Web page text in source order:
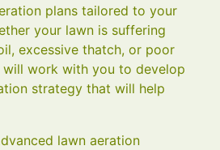
plans tailored to your
your lawn is suffering
excessive thatch, or poor
will work with you to develop
strategy that will help
lawn aeration